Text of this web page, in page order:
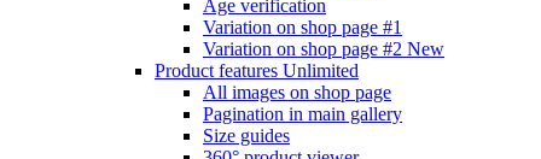
Age verification
Variation on shop page #1
Variation on shop page #2 New
Product features Unlimited
All images on shop page
Pagination in main gallery
Size guides